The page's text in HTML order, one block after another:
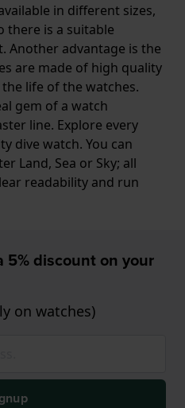
in different sizes,
there is a suitable
Another advantage is the
are made of high quality
life of the watches.
gem of a watch
line. Explore every
dive watch. You can
Land, Sea or Sky; all
readability and run
5% discount on your
on watches)